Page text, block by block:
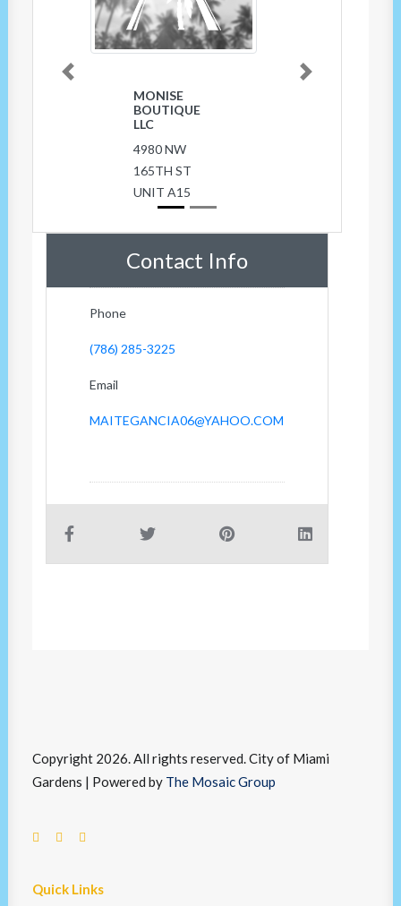
MONISE
BOUTIQUE
LLC
4980 NW
165TH ST
UNIT A15
Previous Next
Contact Info
Phone
(786) 285-3225
Email
MAITEGANCIA06@YAHOO.COM
Copyright 2026. All rights reserved. City of Miami
Gardens | Powered by The Mosaic Group
Quick Links